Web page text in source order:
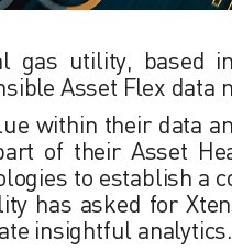
gas utility, based
Asset Flex data
within their data
of their Asset
to establish a
has asked for
insightful analytics.